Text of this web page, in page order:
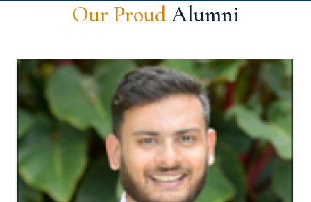
Our ProudAlumni